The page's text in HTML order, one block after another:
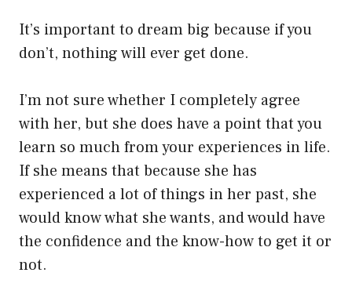
It’s important to dream big because if you
don’t, nothing will ever get done.
I’m not sure whether I completely agree
with her, but she does have a point that you
learn so much from your experiences in life.
If she means that because she has
experienced a lot of things in her past, she
would know what she wants, and would have
the confidence and the know-how to get it or
not.